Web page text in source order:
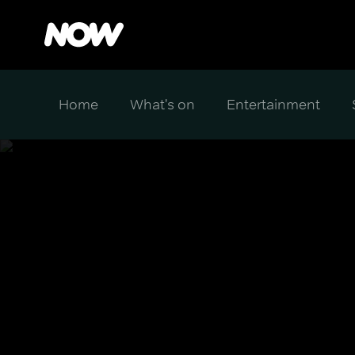
Home What's on Entertainment